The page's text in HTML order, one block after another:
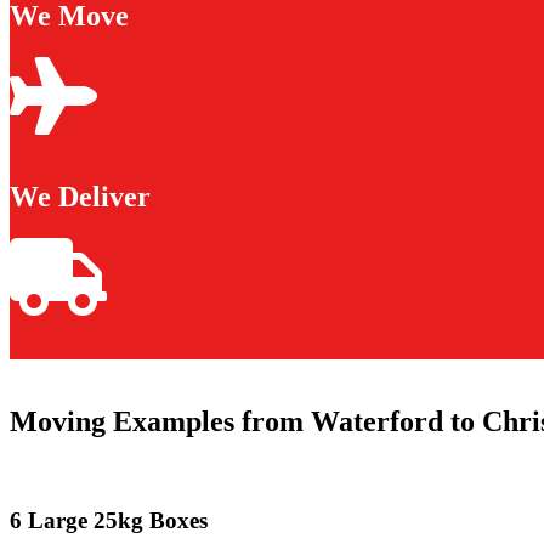
We Move
We Deliver
Moving Examples from Waterford to
6 Large 25kg Boxes